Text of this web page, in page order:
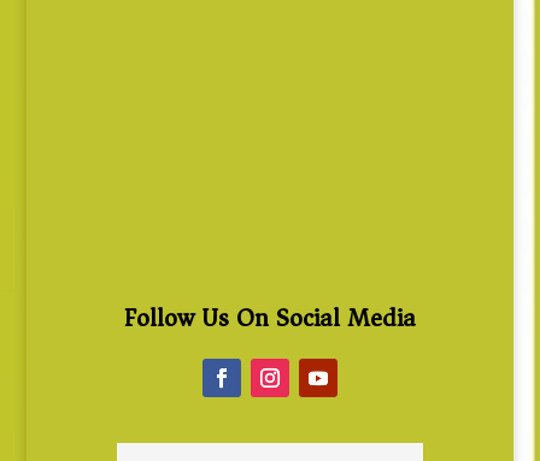
Follow Us On Social Media